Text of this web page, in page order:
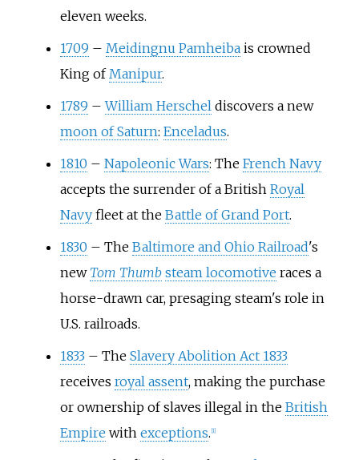
eleven weeks.
1709 – Meidingnu Pamheibais crowned
King ofManipur.
1789 – William Herscheldiscovers a new
moon of Saturn: Enceladus.
1810 – Napoleonic Wars: The French Navy
accepts the surrender of a British Royal
Navyfleet at the Battle of Grand Port.
1830 – The Baltimore and Ohio Railroad's
new Tom Thumb steam locomotive races a
horse-drawn car, presaging steam's role in
U.S. railroads.
1833 – The Slavery Abolition Act 1833
receives royal assent, making the purchase
or ownership of slaves illegal in the British
Empire with exceptions. 1]